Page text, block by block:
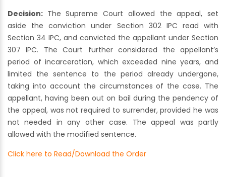
Decision: The Supreme Court allowed the appeal, set
aside the conviction under Section 302 IPC read with
Section 34 IPC, and convicted the appellant under Section
307 IPC. The Court further considered the appellant’s
period of incarceration, which exceeded nine years, and
limited the sentence to the period already undergone,
taking into account the circumstances of the case. The
appellant, having been out on bail during the pendency of
the appeal, was not required to surrender, provided he was
not needed in any other case. The appeal was partly
allowed with the modified sentence.
Click here to Read/Download the Order